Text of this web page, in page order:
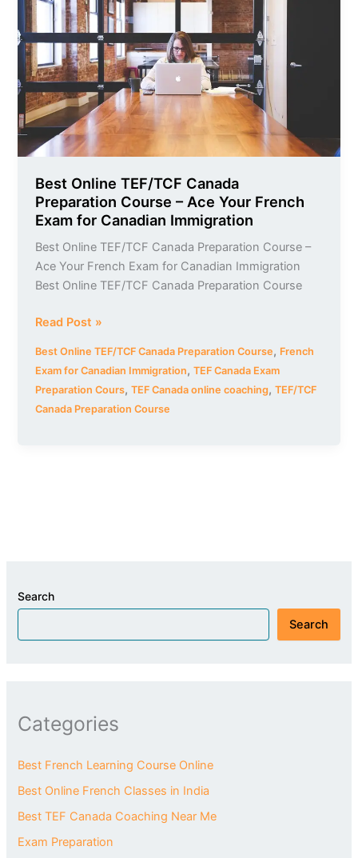
Search
Search
Categories
Best French Learning Course Online
Best Online French Classes in India
Best TEF Canada Coaching Near Me
Exam Preparation
Best Online TEF/TCF Canada
Preparation Course – Ace Your French
Exam for Canadian Immigration
Best Online TEF/TCF Canada Preparation Course –
Ace Your French Exam for Canadian Immigration
Best Online TEF/TCF Canada Preparation Course
Canada
Preparation
Course
–
Ace
Your
French
Exam
Canadian
Immigration
Read Post »
Best Online TEF/TCF Canada Preparation Course, French
Exam for Canadian Immigration,TEF Canada Exam
Preparation Cours,TEF Canada online coaching,TEF/TCF
Canada Preparation Course